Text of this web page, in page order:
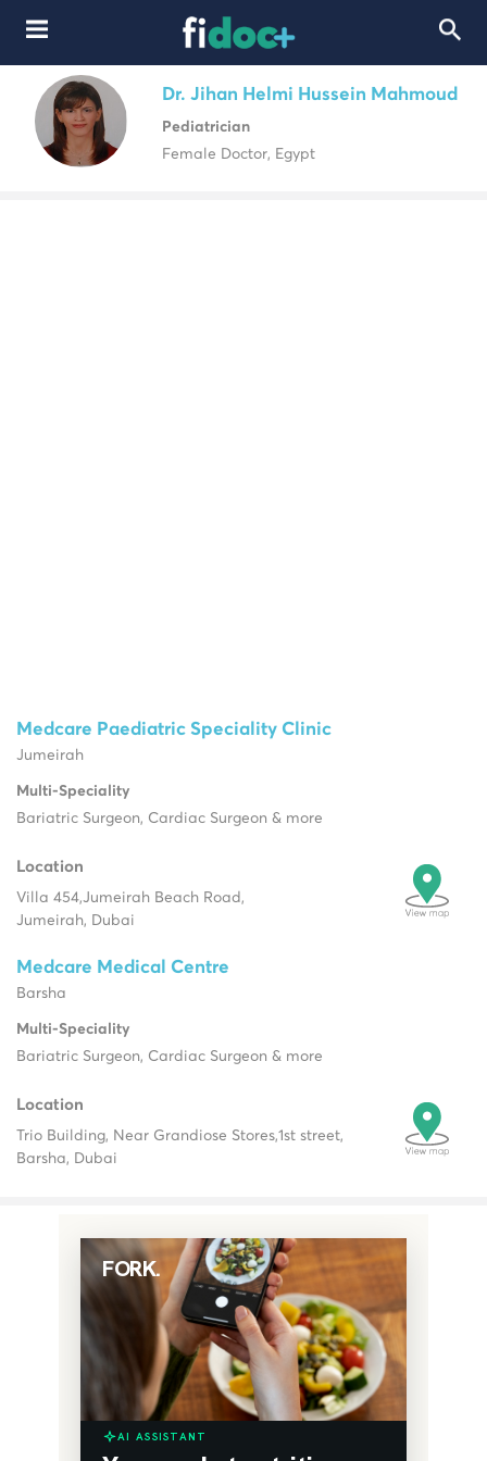
Dr. Jihan Helmi Hussein Mahmoud
Pediatrician
Female Doctor, Egypt
Medcare Paediatric Speciality Clinic
Jumeirah
Multi-Speciality
Bariatric Surgeon, Cardiac Surgeon & more
Location
Villa 454,Jumeirah Beach Road,
Jumeirah, Dubai
Medcare Medical Centre
Barsha
Multi-Speciality
Bariatric Surgeon, Cardiac Surgeon & more
Location
Trio Building, Near Grandiose Stores,1st street,
Barsha, Dubai